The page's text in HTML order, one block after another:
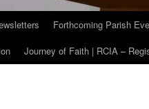
Forthcoming Parish
Journey of Faith | RCIA –